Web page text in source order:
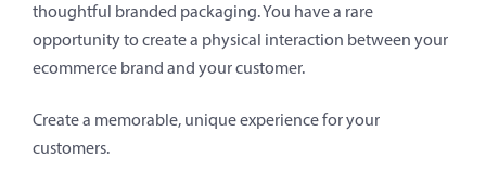
thoughtful branded packaging. You have a rare
opportunity to create a physical interaction between your
ecommerce brand and your customer.
Create a memorable, unique experience for your
customers.